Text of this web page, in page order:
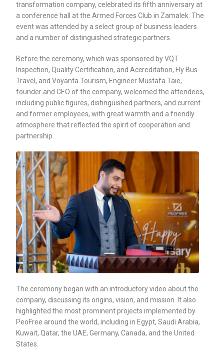
transformation company, celebrated its fifth anniversary at
a conference hall at the Armed Forces Club in Zamalek. The
event was attended by a select group of business leaders
and a number of distinguished strategic partners.
Before the ceremony, which was sponsored by VQT
Inspection, Quality Certification, and Accreditation, Fly Bus
Travel, and Voyanta Tourism, Engineer Mustafa Taie,
founder and CEO of the company, welcomed the attendees,
including public figures, distinguished partners, and current
and former employees, with great warmth and a friendly
atmosphere that reflected the spirit of cooperation and
partnership.
The ceremony began with an introductory video about the
company, discussing its origins, vision, and mission. It also
highlighted the most prominent projects implemented by
PeoFree around the world, including in Egypt, Saudi Arabia,
Kuwait, Qatar, the UAE, Germany, Canada, and the United
States.